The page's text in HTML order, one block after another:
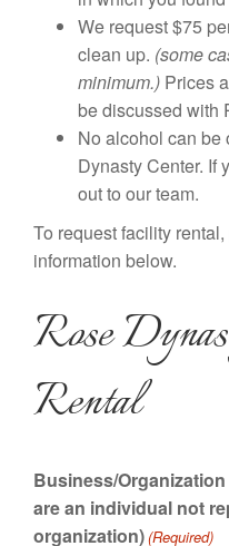
We request $75
clean up. (some
minimum.) Prices
be discussed with
No alcohol can be
Dynasty Center. If
out to our team.
To request facility
information below.
Rose
Rental
Business/
are an individual not
organization)(Required)